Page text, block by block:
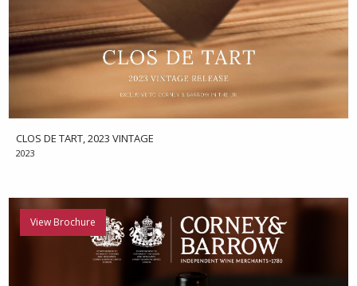
CLOS DE TART, 2023 VINTAGE
2023
View Brochure